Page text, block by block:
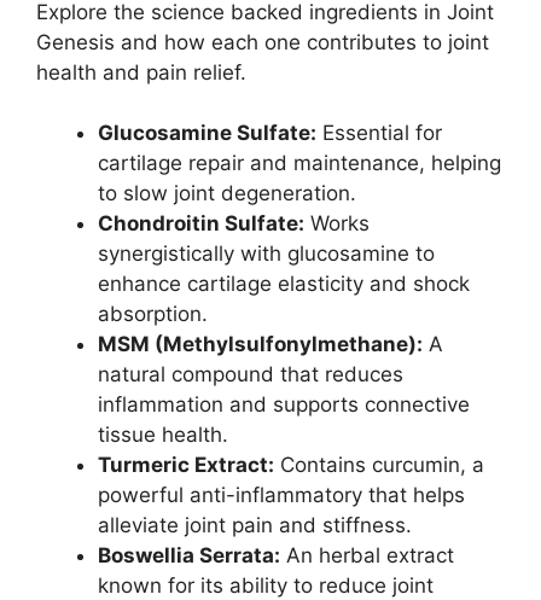
Explore the science backed ingredients in Joint
Genesis and how each one contributes to joint
health and pain relief.
Glucosamine Sulfate: Essential for
cartilage repair and maintenance, helping
to slow joint degeneration.
Chondroitin Sulfate: Works
synergistically with glucosamine to
enhance cartilage elasticity and shock
absorption.
MSM (Methylsulfonylmethane): A
natural compound that reduces
inflammation and supports connective
tissue health.
Turmeric Extract: Contains curcumin, a
powerful anti-inflammatory that helps
alleviate joint pain and stiffness.
Boswellia Serrata: An herbal extract
known for its ability to reduce joint